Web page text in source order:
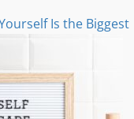
Is the Biggest